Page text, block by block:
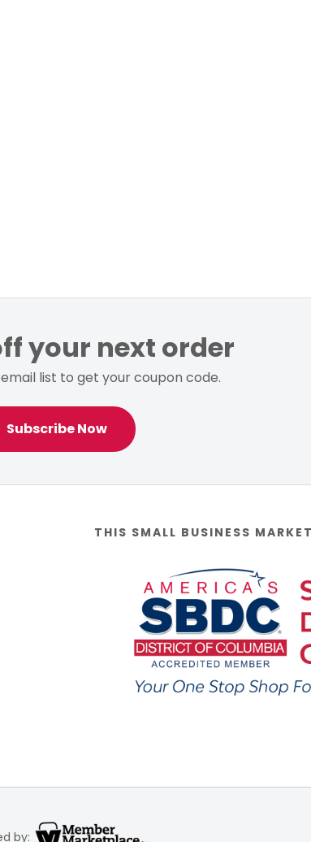
your next order
list to get your coupon code.
Subscribe Now
THIS SMALL BUSINESS
by: